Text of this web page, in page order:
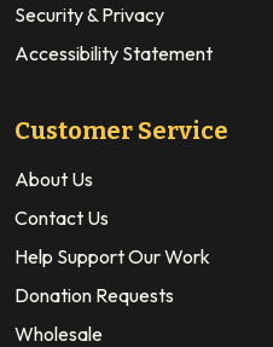
Security & Privacy
Accessibility Statement
Customer Service
About Us
Contact Us
Help Support Our Work
Donation Requests
Wholesale